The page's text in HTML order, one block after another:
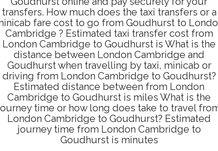
transfers. How much does the taxi transfers or a
fare cost to go from Goudhurst to
Cambridge ? Estimated taxi transfer cost from
London Cambridge to Goudhurst is What is the
distance between London Cambridge and
Goudhurst when travelling by taxi, minicab or
driving from London Cambridge to Goudhurst?
Estimated distance between from London
Cambridge to Goudhurst is miles What is the
time or how long does take to travel
London Cambridge to Goudhurst? Estimated
journey time from London Cambridge to
Goudhurst is minutes